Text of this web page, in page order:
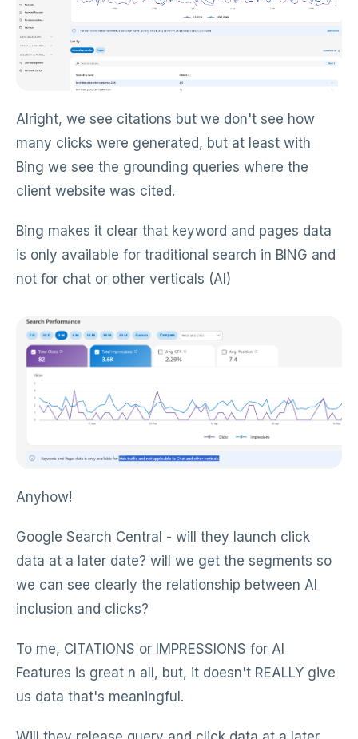
Alright, we see citations but we don't see how
many clicks were generated, but at least with
Bing we see the grounding queries where the
client website was cited.
Bing makes it clear that keyword and pages data
is only available for traditional search in BING and
not for chat or other verticals (AI)
Anyhow!
Google Search Central - will they launch click
data at a later date? will we get the segments so
we can see clearly the relationship between AI
inclusion and clicks?
To me, CITATIONS or IMPRESSIONS for AI
Features is great n all, but, it doesn't REALLY give
us data that's meaningful.